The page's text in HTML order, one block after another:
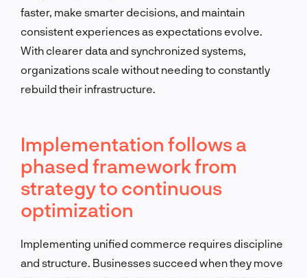
faster, make smarter decisions, and maintain
consistent experiences as expectations evolve.
With clearer data and synchronized systems,
organizations scale without needing to constantly
rebuild their infrastructure.
Implementation follows a
phased framework from
strategy to continuous
optimization
Implementing unified commerce requires discipline
and structure. Businesses succeed when they move